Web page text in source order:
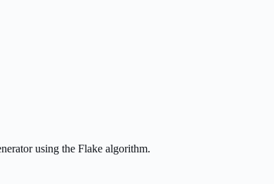
using the Flake algorithm.